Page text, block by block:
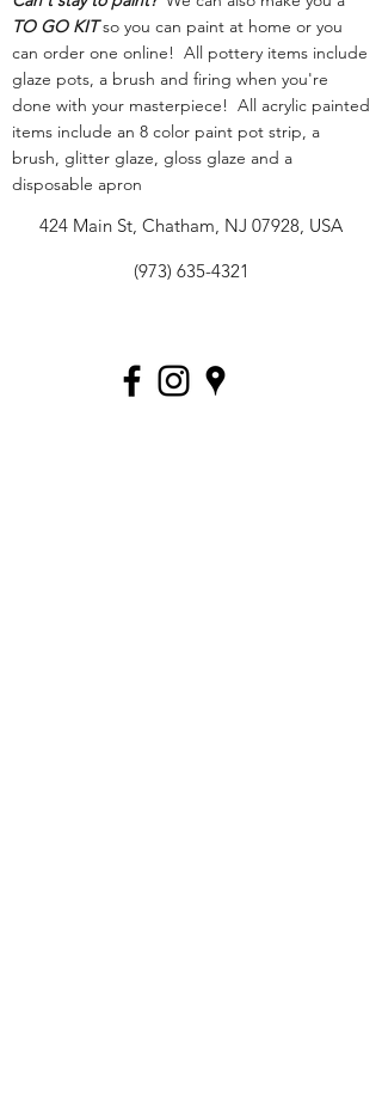
TO GO KITso you can paint at home or you
can order one online! All pottery items include
glaze pots, a brush and firing when you're
done with your masterpiece! All acrylic painted
items include an 8 color paint pot strip, a
brush, glitter glaze, gloss glaze and a
disposable apron
424 Main St, Chatham, NJ 07928, USA
(973) 635-4321